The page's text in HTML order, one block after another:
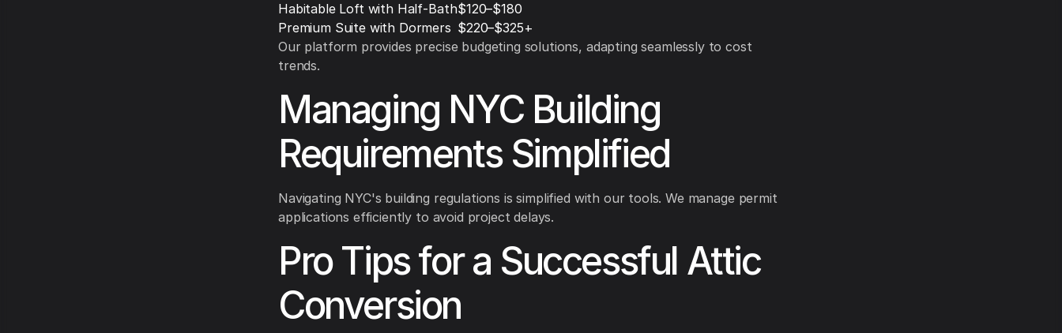
Habitable Loft with Half-Bath$120–$180
Premium Suite with Dormers $220–$325+
Our platform provides precise budgeting solutions, adapting seamlessly to cost
trends.
Managing NYC Building
Requirements Simplified
Navigating NYC's building regulations is simplified with our tools. We manage permit
applications efficiently to avoid project delays.
Pro Tips for a Successful Attic
Conversion